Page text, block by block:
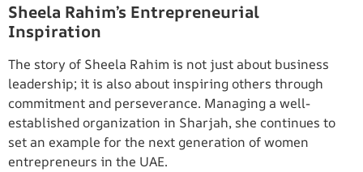
Sheela Rahim’s Entrepreneurial
Inspiration
The story of Sheela Rahim is not just about business
leadership; it is also about inspiring others through
commitment and perseverance. Managing a well-
established organization in Sharjah, she continues to
set an example for the next generation of women
entrepreneurs in the UAE.